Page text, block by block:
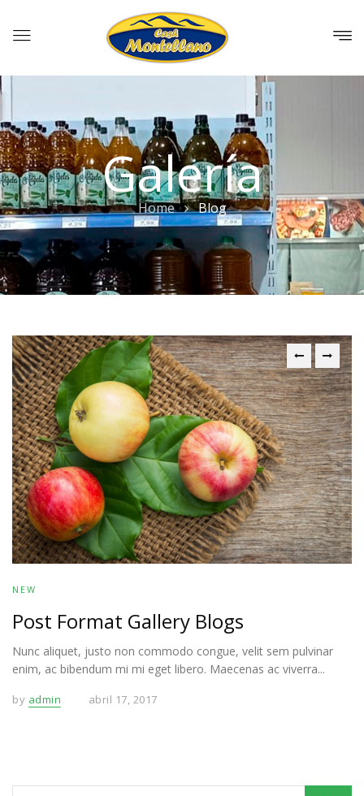
Galería
Home Blog
NEW
Post Format Gallery Blogs
Nunc aliquet, justo non commodo congue, velit sem pulvinar
enim, ac bibendum mi mi eget libero. Maecenas ac viverra...
by admin abril 17, 2017